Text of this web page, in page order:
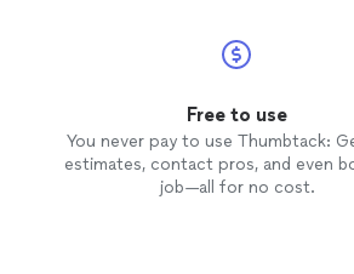
Free to use
You never pay to use Thumbtack:
estimates, contact pros, and even
job—all for no cost.